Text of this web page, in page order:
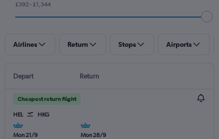
£392 - £1,344
Airlines Return Stops Airports
Depart Return
Cheapest return flight
HEL HKG
Mon 21/9
Mon 28/9